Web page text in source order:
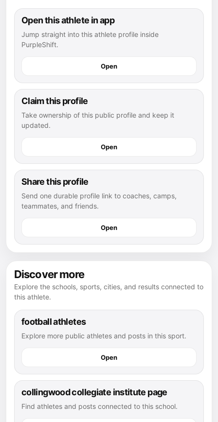
Open this athlete in app
Jump straight into this athlete profile inside
PurpleShift.
Open
Claim this profile
Take ownership of this public profile and keep it
updated.
Open
Share this profile
Send one durable profile link to coaches, camps,
teammates, and friends.
Open
Discover more
Explore the schools, sports, cities, and results connected to
this athlete.
football athletes
Explore more public athletes and posts in this sport.
Open
collingwood collegiate institute page
Find athletes and posts connected to this school.